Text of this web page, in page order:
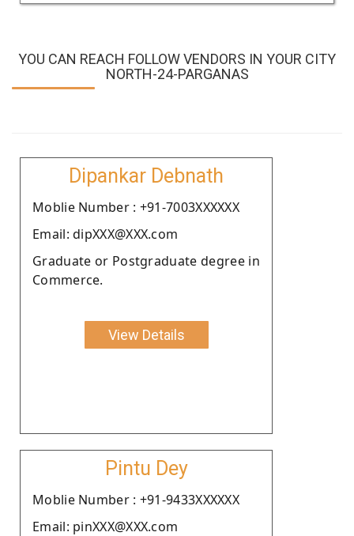
YOU CAN REACH FOLLOW VENDORS IN YOUR CITY
NORTH-24-PARGANAS
Dipankar Debnath
Moblie Number : +91-7003XXXXXX
Email: dipXXX@XXX.com
Graduate or Postgraduate degree in
Commerce.
View Details
Pintu Dey
Moblie Number : +91-9433XXXXXX
Email: pinXXX@XXX.com